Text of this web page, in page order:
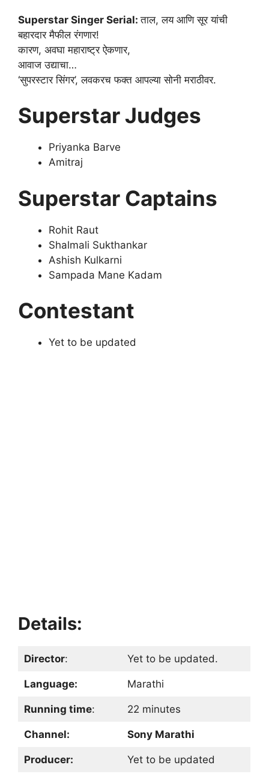
Superstar Singer Serial:ताल, लय आणि सूर यांची
बहारदार मैफील रंगणार!
कारण, अवघा महाराष्ट्र ऐकणार,
आवाज उद्याचा…
‘सुपरस्टार सिंगर’, लवकरच फक्त आपल्या सोनी मराठीवर.
Superstar Judges
Priyanka Barve
Amitraj
Superstar Captains
Rohit Raut
Shalmali Sukthankar
Ashish Kulkarni
Sampada Mane Kadam
Contestant
Yet to be updated
Details:
Director: Yet to be updated.
Language: Marathi
Running time: 22 minutes
Channel: Sony Marathi
Producer: Yet to be updated